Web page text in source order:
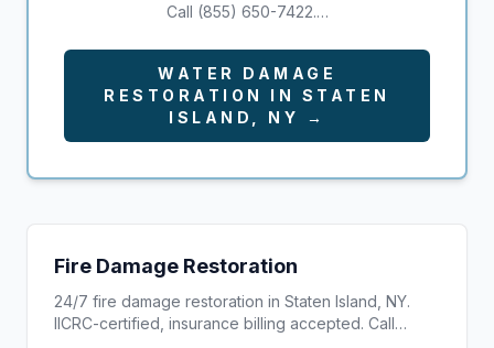
Call (855) 650-7422.…
WATER DAMAGE
RESTORATION IN STATEN
ISLAND, NY →
Fire Damage Restoration
24/7 fire damage restoration in Staten Island, NY.
IICRC-certified, insurance billing accepted. Call…